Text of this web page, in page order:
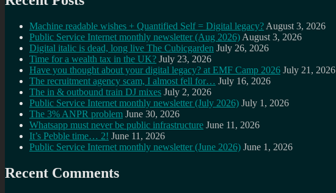
Machine readable wishes + Quantified Self = Digital legacy? August 3, 2026
Public Service Internet monthly newsletter (Aug 2026) August 3, 2026
Digital italic is dead, long live The Cubicgarden July 26, 2026
Time for a wealth tax in the UK? July 23, 2026
Have you thought about your digital legacy? at EMF Camp 2026 July 21, 2026
The recruitment agency scam, I almost fell for… July 16, 2026
The in & outbound train DJ mixes July 2, 2026
Public Service Internet monthly newsletter (July 2026) July 1, 2026
The 3% ANPR problem June 30, 2026
Whatsapp must never be public infrastructure June 11, 2026
It’s Pebble time… 2! June 11, 2026
Public Service Internet monthly newsletter (June 2026) June 1, 2026
Recent Comments